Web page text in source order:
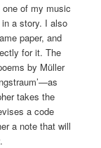
one of my music
a story. I also
paper, and
for it. The
by Müller
takes the
a code
a note that will